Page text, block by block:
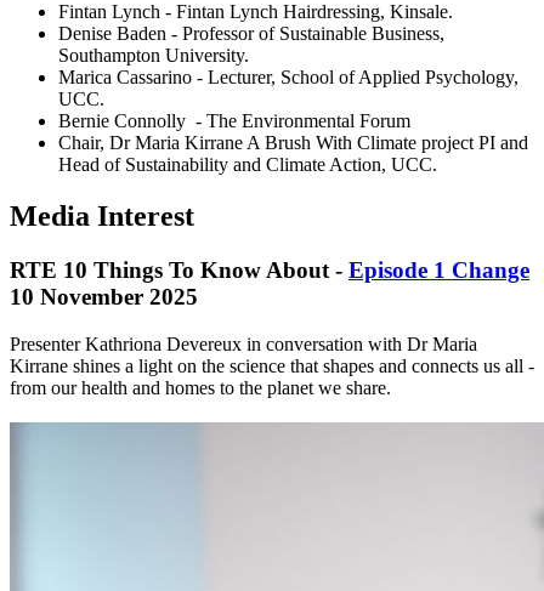
Fintan Lynch - Fintan Lynch Hairdressing, Kinsale.
Denise Baden - Professor of Sustainable Business,
Southampton University.
Marica Cassarino - Lecturer, School of Applied Psychology,
UCC.
Bernie Connolly - The Environmental Forum
Chair, Dr Maria Kirrane A Brush With Climate project PI and
Head of Sustainability and Climate Action, UCC.
Media Interest
RTE 10 Things To Know About - Episode 1 Change
10 November 2025
Presenter Kathriona Devereux in conversation with Dr Maria
Kirrane shines a light on the science that shapes and connects us all -
from our health and homes to the planet we share.